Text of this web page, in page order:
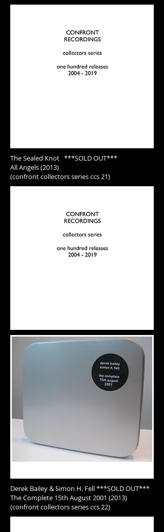
The Sealed Knot ***SOLD OUT***
All Angels (2013)
(confront collectors series ccs 21)
Derek Bailey & Simon H. Fell ***SOLD OUT***
The Complete 15th August 2001 (2013)
(confront collectors series ccs 22)